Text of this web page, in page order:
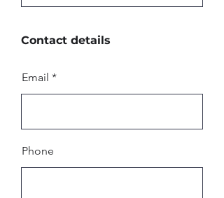
Contact details
Email
Phone